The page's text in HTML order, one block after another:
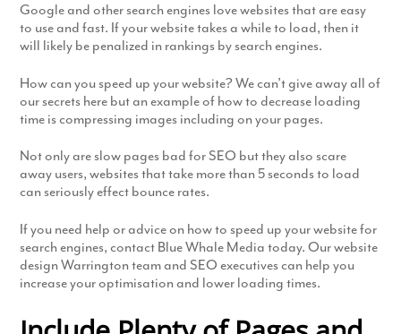
Google and other search engines love websites that are easy
to use and fast. If your website takes a while to load, then it
will likely be penalized in rankings by search engines.
How can you speed up your website? We can’t give away all of
our secrets here but an example of how to decrease loading
time is compressing images including on your pages.
Not only are slow pages bad for SEO but they also scare
away users, websites that take more than 5 seconds to load
can seriously effect bounce rates.
If you need help or advice on how to speed up your website for
search engines, contact Blue Whale Media today. Our website
design Warrington team and SEO executives can help you
increase your optimisation and lower loading times.